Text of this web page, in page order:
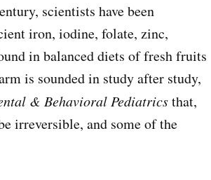
scientists have been
iron, iodine, folate, zinc,
in balanced diets of fresh fruits
is sounded in study after study,
& Behavioral Pediatricsthat,
irreversible, and some of the